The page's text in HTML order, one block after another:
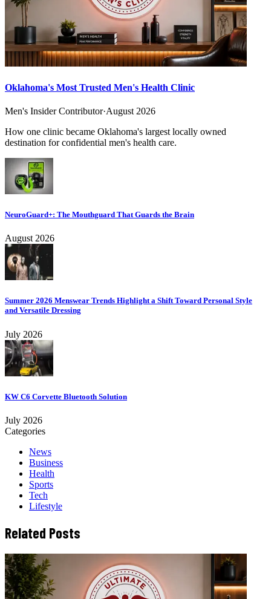
Oklahoma's Most Trusted Men's Health Clinic
Men's Insider Contributor·August 2026
How one clinic became Oklahoma's largest locally owned
destination for confidential men's health care.
NeuroGuard+: The Mouthguard That Guards the Brain
August 2026
Summer 2026 Menswear Trends Highlight a Shift Toward Personal Style
and Versatile Dressing
July 2026
KW C6 Corvette Bluetooth Solution
July 2026
Categories
News
Business
Health
Sports
Tech
Lifestyle
Related Posts